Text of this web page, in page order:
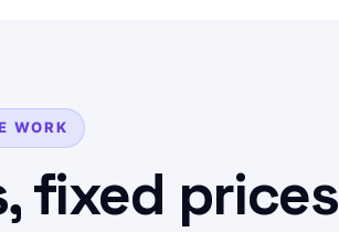
WORK
fixed prices